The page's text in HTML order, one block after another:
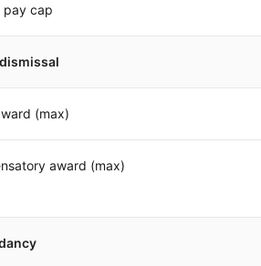
pay cap
(max)
award (max)